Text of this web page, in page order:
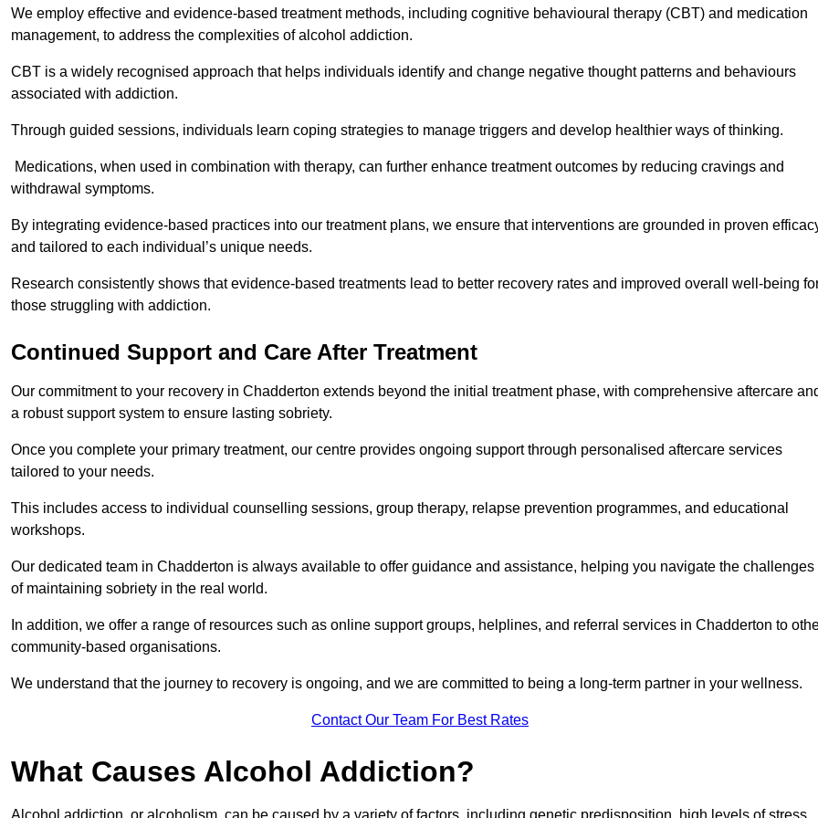
We employ effective and evidence-based treatment methods, including cognitive behavioural therapy (CBT) and medication
management, to address the complexities of alcohol addiction.
CBT is a widely recognised approach that helps individuals identify and change negative thought patterns and behaviours
associated with addiction.
Through guided sessions, individuals learn coping strategies to manage triggers and develop healthier ways of thinking.
Medications, when used in combination with therapy, can further enhance treatment outcomes by reducing cravings and
withdrawal symptoms.
By integrating evidence-based practices into our treatment plans, we ensure that interventions are grounded in proven
and tailored to each individual’s unique needs.
Research consistently shows that evidence-based treatments lead to better recovery rates and improved overall well-being
those struggling with addiction.
Continued Support and Care After Treatment
Our commitment to your recovery in Chadderton extends beyond the initial treatment phase, with comprehensive aftercare
a robust support system to ensure lasting sobriety.
Once you complete your primary treatment, our centre provides ongoing support through personalised aftercare services
tailored to your needs.
This includes access to individual counselling sessions, group therapy, relapse prevention programmes, and educational
workshops.
Our dedicated team in Chadderton is always available to offer guidance and assistance, helping you navigate the challenges
of maintaining sobriety in the real world.
In addition, we offer a range of resources such as online support groups, helplines, and referral services in Chadderton to
community-based organisations.
We understand that the journey to recovery is ongoing, and we are committed to being a long-term partner in your wellness.
Contact Our Team For Best Rates
What Causes Alcohol Addiction?